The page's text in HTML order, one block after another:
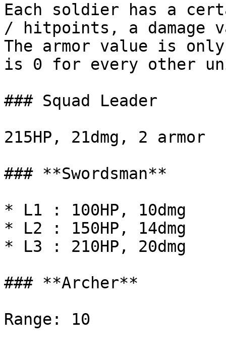
Each soldier has a
/ hitpoints, a damage
The armor value is
is 0 for every other
### Squad Leader
215HP, 21dmg, 2 armor
### **Swordsman**
* L1 : 100HP, 10dmg
* L2 : 150HP, 14dmg
* L3 : 210HP, 20dmg
### **Archer**
Range: 10